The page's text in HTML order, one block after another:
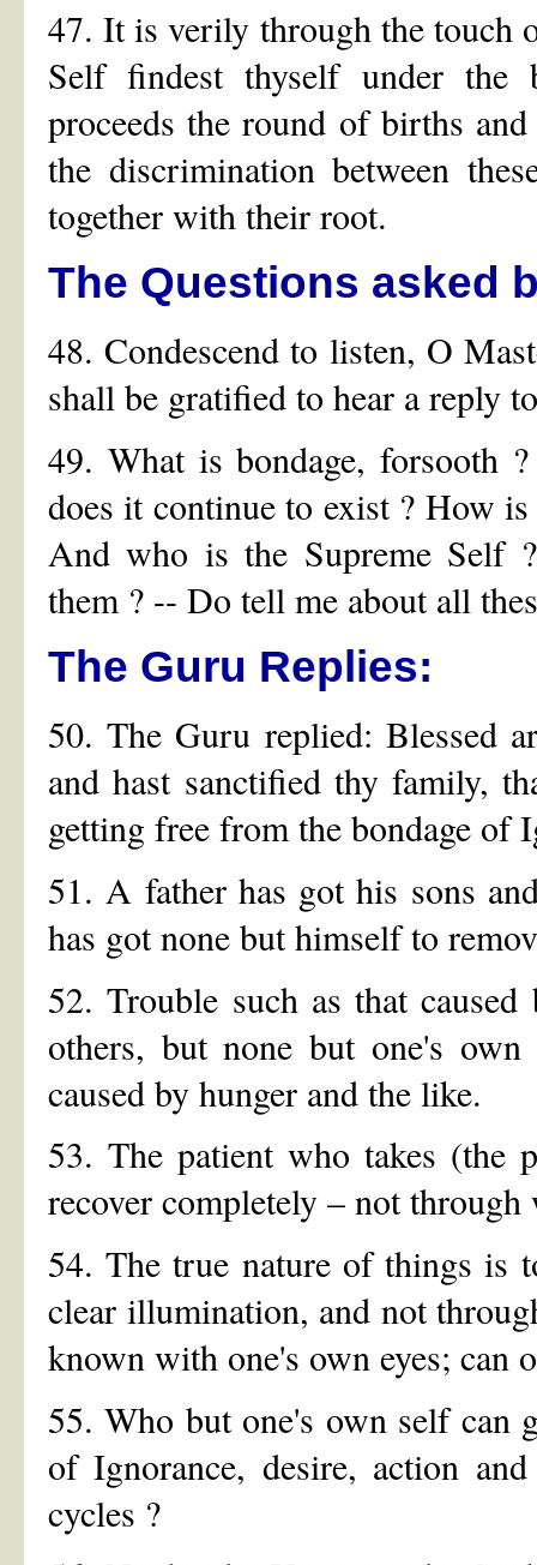
47. It is verily through the touch
Self findest thyself under the
proceeds the round of births
the discrimination between
together with their root.
The Questions asked
48. Condescend to listen, O
shall be gratified to hear a reply
49. What is bondage, forsooth
does it continue to exist ? How
And who is the Supreme Self
them ? -- Do tell me about all
The Guru Replies:
50. The Guru replied: Blessed
and hast sanctified thy family,
getting free from the bondage of
51. A father has got his sons
has got none but himself to
52. Trouble such as that
others, but none but one's
caused by hunger and the like.
53. The patient who takes (the
recover completely – not
54. The true nature of things is
clear illumination, and not
known with one's own eyes; can
55. Who but one's own self can
of Ignorance, desire, action
cycles ?